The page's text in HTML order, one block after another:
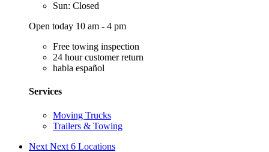
Sun: Closed
Open today 10 am - 4 pm
Free towing inspection
24 hour customer return
habla español
Services
Moving Trucks
Trailers & Towing
Next Next 6 Locations